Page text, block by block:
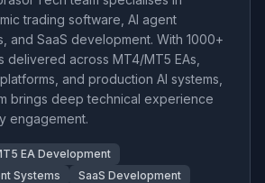
trading software, AI agent
and SaaS development. With 1000+
delivered across MT4/MT5 EAs,
and production AI systems,
brings deep technical experience
engagement.
EA Development
Systems
SaaS Development